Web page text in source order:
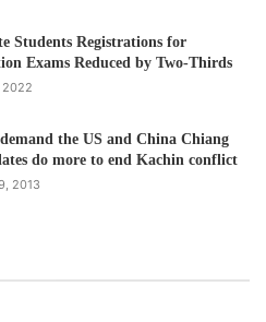
Students Registrations for
Exams Reduced by Two-Thirds
2022
the US and China Chiang
do more to end Kachin conflict
2013